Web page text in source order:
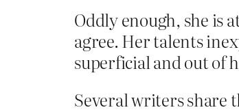
Oddly enough, she is
agree. Her talents
superficial and out of
Several writers share